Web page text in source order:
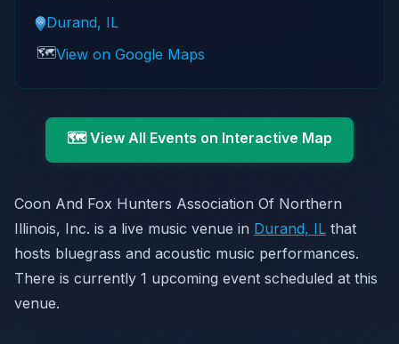
Durand, IL
🗺️View on Google Maps
🗺️ View All Events on Interactive Map
Coon And Fox Hunters Association Of Northern
Illinois, Inc. is a live music venue in Durand, IL that
hosts bluegrass and acoustic music performances.
There is currently 1 upcoming event scheduled at this
venue.